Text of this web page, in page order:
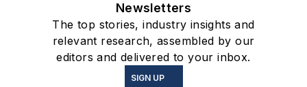
Newsletters
The top stories, industry insights and
relevant research, assembled by our
editors and delivered to your inbox.
SIGN UP